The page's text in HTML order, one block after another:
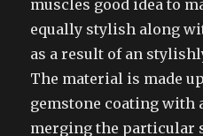
muscles good idea to
equally stylish along
as a result of an
The material is made
gemstone coating with
merging the